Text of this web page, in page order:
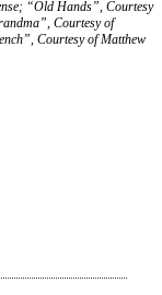
“Old Hands”, Courtesy
Courtesy of
Courtesy of Matthew